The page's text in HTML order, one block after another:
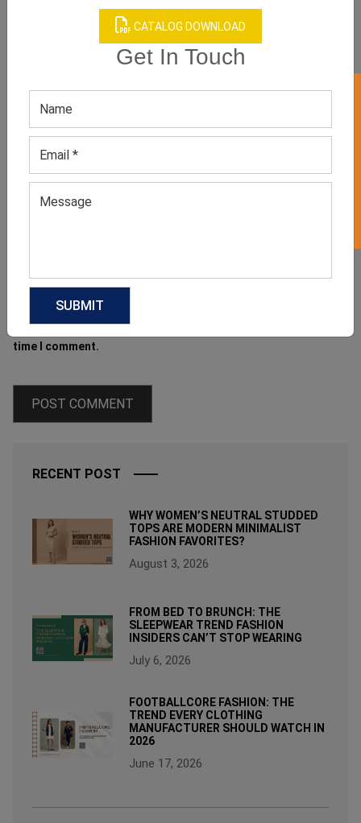
CATALOG DOWNLOAD
Get In Touch
Email*
time I comment.
RECENT POST
WHY WOMEN’S NEUTRAL STUDDED
TOPS ARE MODERN MINIMALIST
FASHION FAVORITES?
August 3, 2026
FROM BED TO BRUNCH: THE
SLEEPWEAR TREND FASHION
INSIDERS CAN’T STOP WEARING
July 6, 2026
FOOTBALLCORE FASHION: THE
TREND EVERY CLOTHING
MANUFACTURER SHOULD WATCH IN
2026
June 17, 2026